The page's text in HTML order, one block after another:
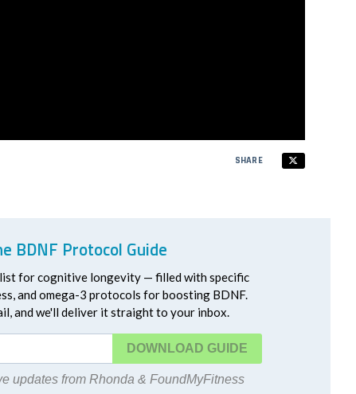
SHARE
BDNF Protocol Guide
for cognitive longevity — filled with specific
and omega-3 protocols for boosting BDNF.
and we'll deliver it straight to your inbox.
DOWNLOAD
updates from Rhonda & FoundMyFitness